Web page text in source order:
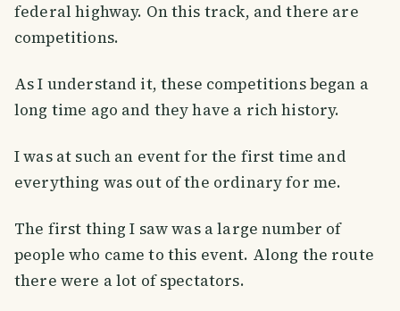
federal highway. On this track, and there are
competitions.
As I understand it, these competitions began a
long time ago and they have a rich history.
I was at such an event for the first time and
everything was out of the ordinary for me.
The first thing I saw was a large number of
people who came to this event. Along the route
there were a lot of spectators.